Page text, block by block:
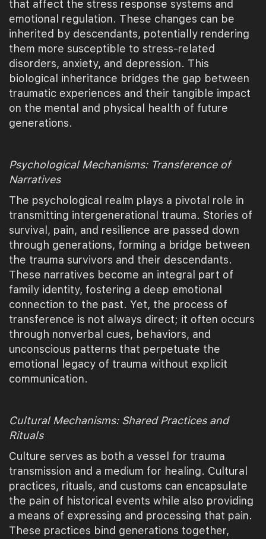
that affect the stress response systems and
emotional regulation. These changes can be
inherited by descendants, potentially rendering
them more susceptible to stress-related
disorders, anxiety, and depression. This
biological inheritance bridges the gap between
traumatic experiences and their tangible impact
on the mental and physical health of future
generations.
Psychological Mechanisms: Transference of
Narratives
The psychological realm plays a pivotal role in
transmitting intergenerational trauma. Stories of
survival, pain, and resilience are passed down
through generations, forming a bridge between
the trauma survivors and their descendants.
These narratives become an integral part of
family identity, fostering a deep emotional
connection to the past. Yet, the process of
transference is not always direct; it often occurs
through nonverbal cues, behaviors, and
unconscious patterns that perpetuate the
emotional legacy of trauma without explicit
communication.
Cultural Mechanisms: Shared Practices and
Rituals
Culture serves as both a vessel for trauma
transmission and a medium for healing. Cultural
practices, rituals, and customs can encapsulate
the pain of historical events while also providing
a means of expressing and processing that pain.
These practices bind generations together,